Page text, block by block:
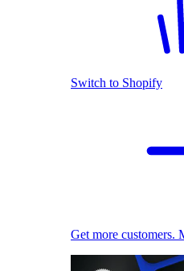
Switch to Shopify
Get more customers.